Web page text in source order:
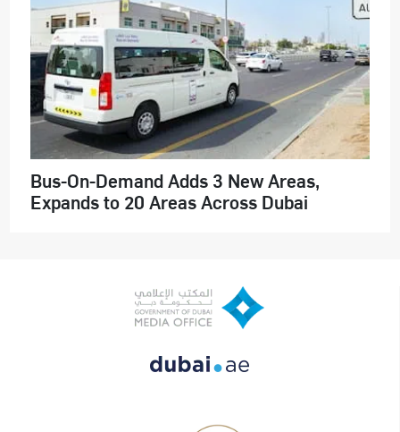
Bus-On-Demand Adds 3 New Areas,
Expands to 20 Areas Across Dubai